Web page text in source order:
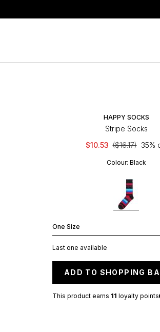
HAPPY SOCKS
Stripe Socks
$10.53 ($16.17) 35%
Colour: Black
One Size
Last one available
ADD TO SHOPPING
This product earns 11 loyalty points